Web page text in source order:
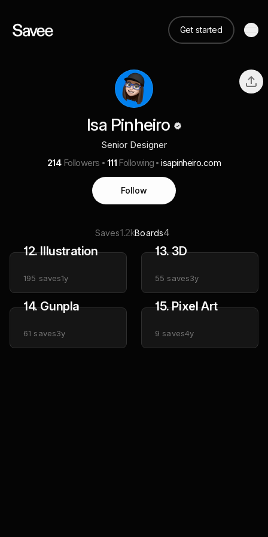
Get started
Isa Pinheiro
Senior Designer
214 Followers 111 Following isapinheiro.com
Follow
Saves1.2kBoards4
12. Illustration
195 saves1y
13. 3D
55 saves3y
14. Gunpla
61 saves3y
15. Pixel Art
9 saves4y